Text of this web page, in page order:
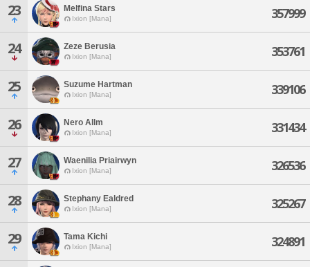
23 Melfina Stars
Ixion [Mana] 357999
24 Zeze Berusia
Ixion [Mana] 353761
25 Suzume Hartman
Ixion [Mana] 339106
26 Nero Allm
Ixion [Mana] 331434
27 Waenilia Priairwyn
Ixion [Mana] 326536
28 Stephany Ealdred
Ixion [Mana] 325267
29 Tama Kichi
Ixion [Mana] 324891